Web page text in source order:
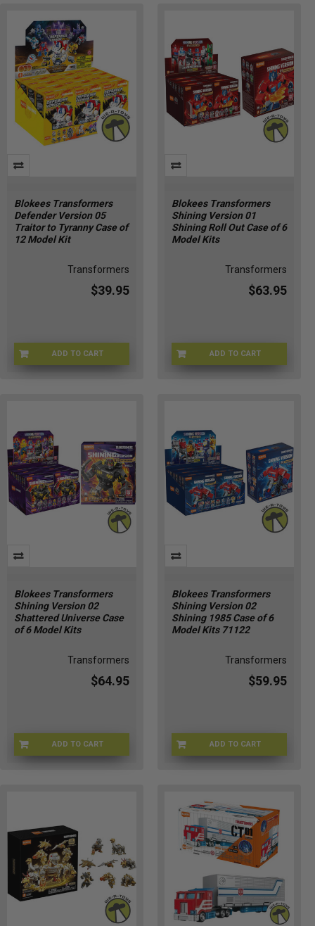
Blokees Transformers
Defender Version 05
Traitor to Tyranny Case of
12 Model Kit
Transformers
$39.95
ADD TO CART71405-1
Blokees Transformers
Shining Version 01
Shining Roll Out Case of 6
Model Kits
Transformers
$63.95
ADD TO CART71121-1
Blokees Transformers
Shining Version 02
Shattered Universe Case
of 6 Model Kits
Transformers
$64.95
ADD TO CART71123-1
Blokees Transformers
Shining Version 02
Shining 1985 Case of 6
Model Kits 71122
Transformers
$59.95
ADD TO CART71122-1